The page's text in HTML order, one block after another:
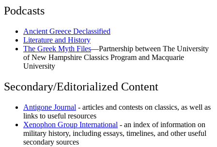
Podcasts
Ancient Greece Declassified
Literature and History
The Greek Myth Files—Partnership between The University
of New Hampshire Classics Program and Macquarie
University
Secondary/Editorialized Content
Antigone Journal - articles and contests on classics, as well as
links to useful resources
Xenophon Group International - an index of information on
military history, including essays, timelines, and other useful
secondary sources